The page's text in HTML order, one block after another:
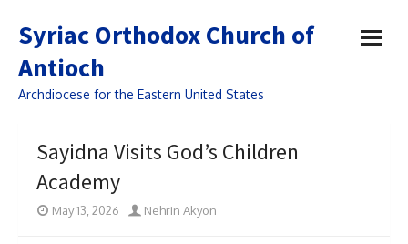
Syriac Orthodox Church of
Antioch
Archdiocese for the Eastern United States
menu
Sayidna Visits God’s Children
Academy
May 13, 2026 Nehrin Akyon